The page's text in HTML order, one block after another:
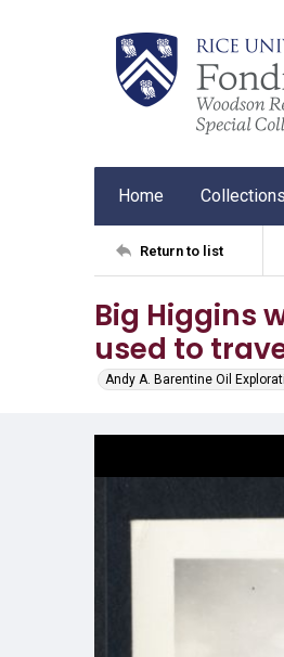
Home
Return to list
Big Higgins
used to
Andy A. Barentine Oil